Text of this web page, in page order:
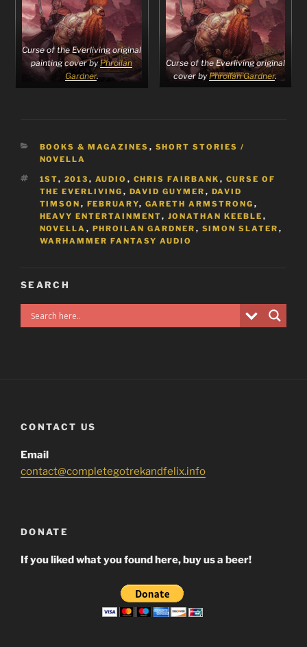
Curse of the Everliving original
painting cover byPhroilan
Gardner.
Curse of the Everliving original
cover byPhroilan Gardner.
CATEGORIES
BOOKS & MAGAZINES , SHORT STORIES /
NOVELLA
TAGS
1ST, 2013 , AUDIO , CHRIS FAIRBANK , CURSE OF
THE EVERLIVING , DAVID GUYMER , DAVID
TIMSON , FEBRUARY, GARETH ARMSTRONG ,
HEAVY ENTERTAINMENT, JONATHAN KEEBLE ,
NOVELLA , PHROILAN GARDNER , SIMON SLATER ,
WARHAMMER FANTASY AUDIO
SEARCH
CONTACT US
Email
contact@completegotrekandfelix.info
DONATE
If you liked what you found here, buy us a beer!